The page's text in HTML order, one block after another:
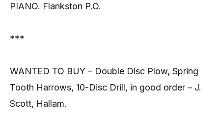
PIANO. Flankston P.O.
***
WANTED TO BUY – Double Disc Plow, Spring
Tooth Harrows, 10-Disc Drill, in good order – J.
Scott, Hallam.